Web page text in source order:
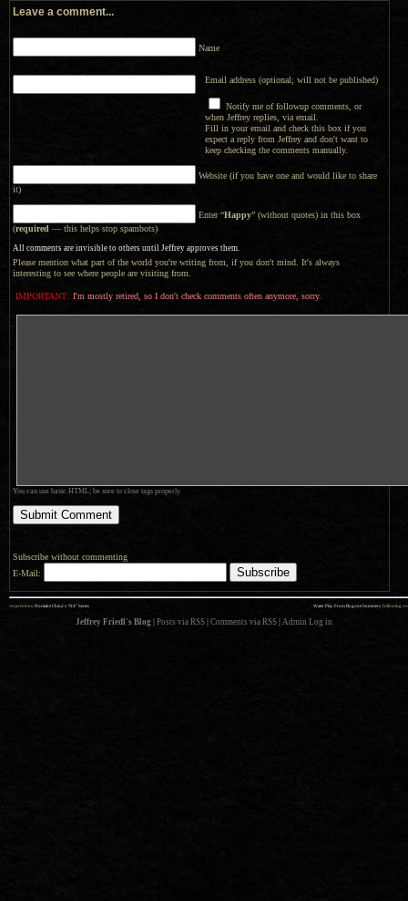
Leave a comment...
Name
Email address (optional; will not be published)
Notify me of followup comments, or
when Jeffrey replies, via email.
Fill in your email and check this box if you
expect a reply from Jeffrey and don't want to
keep checking the comments manually.
Website (if you have one and would like to share
it)
Enter “Happy” (without quotes) in this box
(required — this helps stop spambots)
All comments are invisible to others until Jeffrey approves them.
Please mention what part of the world you're writing from, if you don't mind. It's always
interesting to see where people are visiting from.
IMPORTANT: I'm mostly retired, so I don't check comments often anymore, sorry.
You can use basic HTML; be sure to close tags properly.
Subscribe without commenting
E-Mail:
Water Play From Bygone Summers: following »»
«« previous: Noritake China’s “N4” Series
Jeffrey Friedl's Blog Posts via RSS Comments via RSS Admin Log in